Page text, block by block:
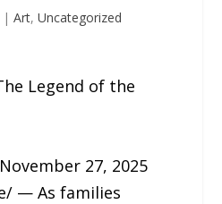
| Art, Uncategorized
Legend of the
27, 2025
— As families